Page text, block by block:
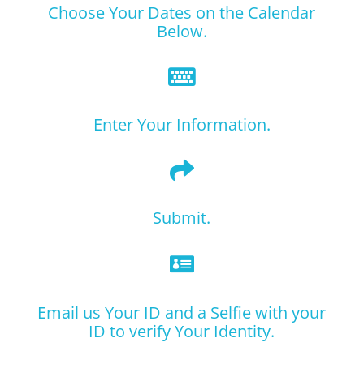
Choose Your Dates on the Calendar
Below.

Enter Your Information.

Submit.

Email us Your ID and a Selfie with your
ID to verify Your Identity.